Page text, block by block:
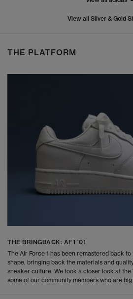
View all Silver & Gold
THE PLATFORM
THE BRINGBACK: AF1 '01
The Air Force 1 has been remastered back
shape, bringing back the materials and
sneaker culture. We took a closer look at the
some of our community members who are